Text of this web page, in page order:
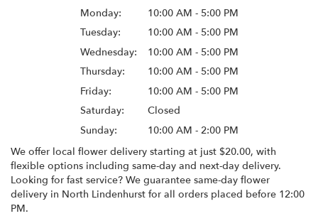
Monday:
10:00 AM - 5:00 PM
Tuesday:
10:00 AM - 5:00 PM
Wednesday:
10:00 AM - 5:00 PM
Thursday:
10:00 AM - 5:00 PM
Friday:
10:00 AM - 5:00 PM
Saturday:
Closed
Sunday:
10:00 AM - 2:00 PM
We offer local flower delivery starting at just $20.00, with
flexible options including same-day and next-day delivery.
Looking for fast service? We guarantee same-day flower
delivery in North Lindenhurst for all orders placed before 12:00
PM.